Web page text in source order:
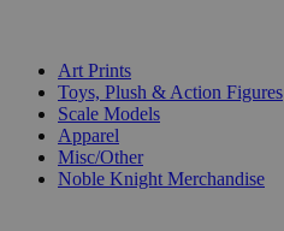
Art Prints
Toys, Plush & Action Figures
Scale Models
Apparel
Misc/Other
Noble Knight Merchandise